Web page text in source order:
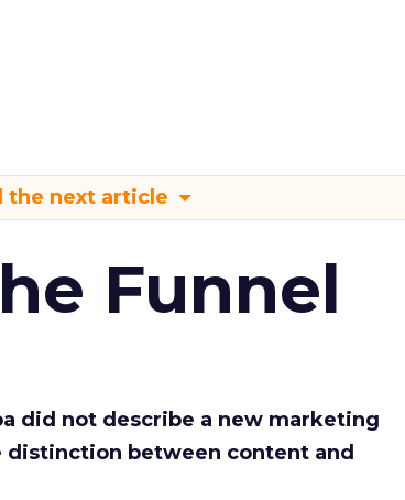
the next article
Funnel
did not describe a new marketing
between content and